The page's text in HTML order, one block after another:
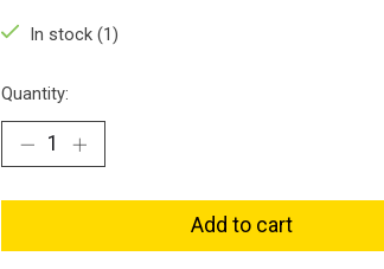
In stock (1)
Quantity:
Add to cart